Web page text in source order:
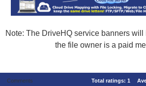
Note: The DriveHQ service banners
the file owner is a paid
Comments Total ratings: 1